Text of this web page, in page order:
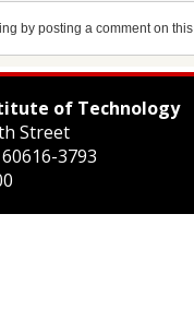
by posting a comment on
of Technology
Street
60616-3793